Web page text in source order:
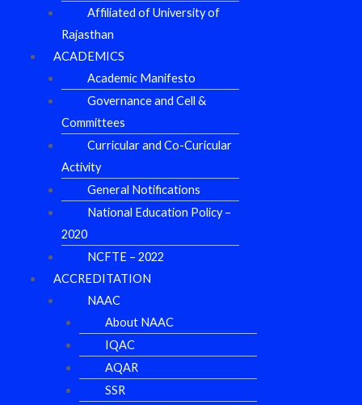
Affiliated of University of
Rajasthan
ACADEMICS
Academic Manifesto
Governance and Cell &
Committees
Curricular and Co-Curicular
Activity
General Notifications
National Education Policy –
2020
NCFTE – 2022
ACCREDITATION
NAAC
About NAAC
IQAC
AQAR
SSR